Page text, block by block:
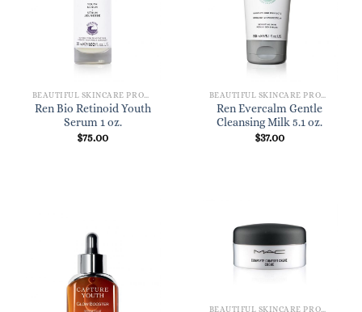
Ren Bio Retinoid Youth
Serum 1 oz.
$75.00
Ren Evercalm Gentle
Cleansing Milk 5.1 oz.
$37.00